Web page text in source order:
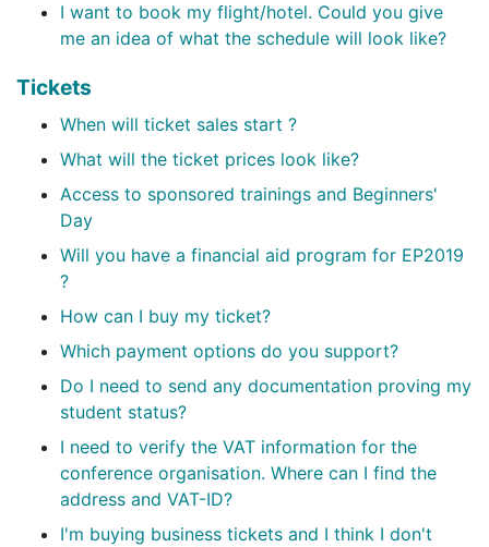
I want to book my flight/hotel. Could you give
me an idea of what the schedule will look like?
Tickets
When will ticket sales start ?
What will the ticket prices look like?
Access to sponsored trainings and Beginners'
Day
Will you have a financial aid program for EP2019
?
How can I buy my ticket?
Which payment options do you support?
Do I need to send any documentation proving my
student status?
I need to verify the VAT information for the
conference organisation. Where can I find the
address and VAT-ID?
I'm buying business tickets and I think I don't